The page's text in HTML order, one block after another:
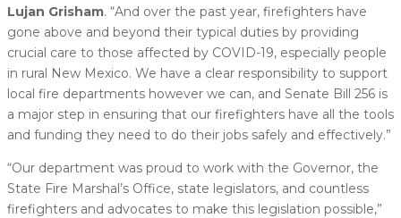
Lujan Grisham. “And over the past year, firefighters have
gone above and beyond their typical duties by providing
crucial care to those affected by COVID-19, especially people
in rural New Mexico. We have a clear responsibility to support
local fire departments however we can, and Senate Bill 256 is
a major step in ensuring that our firefighters have all the tools
and funding they need to do their jobs safely and effectively.”
“Our department was proud to work with the Governor, the
State Fire Marshal’s Office, state legislators, and countless
firefighters and advocates to make this legislation possible,”